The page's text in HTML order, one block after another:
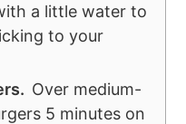
a little water to
to your
Over medium-
5 minutes on